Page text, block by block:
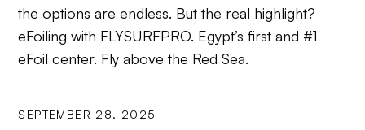
the options are endless. But the real highlight?
eFoiling with FLYSURFPRO. Egypt’s first and #1
eFoil center. Fly above the Red Sea.
SEPTEMBER 28, 2025